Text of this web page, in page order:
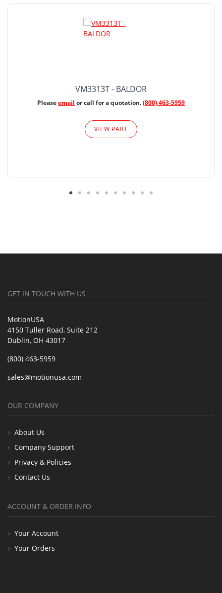
VM3313T - BALDOR
Pleaseemail or call for a quotation.(800) 463-5959
VIEW PART
GET IN TOUCH WITH US
MotionUSA
4150 Tuller Road, Suite 212
Dublin, OH 43017
(800) 463-5959
sales@motionusa.com
OUR COMPANY
About Us
Company Support
Privacy & Policies
Contact Us
ACCOUNT & ORDER INFO
Your Account
Your Orders